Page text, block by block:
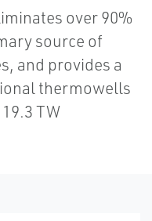
over 90%
source of
and provides a
thermowells
TW